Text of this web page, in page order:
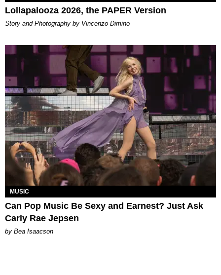
Lollapalooza 2026, the PAPER Version
Story and Photography by Vincenzo Dimino
MUSIC
Can Pop Music Be Sexy and Earnest? Just Ask
Carly Rae Jepsen
by Bea Isaacson